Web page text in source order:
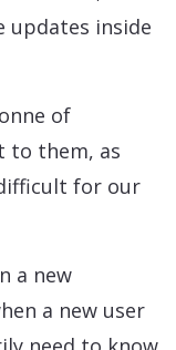
updates inside
of
to them, as
for our
a new
a new user